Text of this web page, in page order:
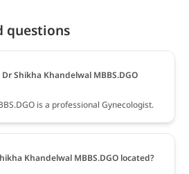
questions
Shikha Khandelwal MBBS.DGO
is a professional Gynecologist.
Khandelwal MBBS.DGO located?